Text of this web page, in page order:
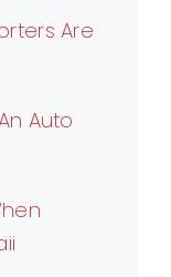
Are
Auto